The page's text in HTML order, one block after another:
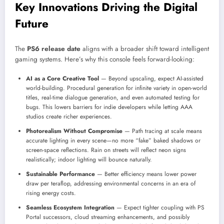
Key Innovations Driving the Digital
Future
The PS6 release date aligns with a broader shift toward intelligent
gaming systems. Here’s why this console feels forward-looking:
AI as a Core Creative Tool — Beyond upscaling, expect AI-assisted
world-building. Procedural generation for infinite variety in open-world
titles, real-time dialogue generation, and even automated testing for
bugs. This lowers barriers for indie developers while letting AAA
studios create richer experiences.
Photorealism Without Compromise — Path tracing at scale means
accurate lighting in every scene—no more “fake” baked shadows or
screen-space reflections. Rain on streets will reflect neon signs
realistically; indoor lighting will bounce naturally.
Sustainable Performance — Better efficiency means lower power
draw per teraflop, addressing environmental concerns in an era of
rising energy costs.
Seamless Ecosystem Integration — Expect tighter coupling with PS
Portal successors, cloud streaming enhancements, and possibly